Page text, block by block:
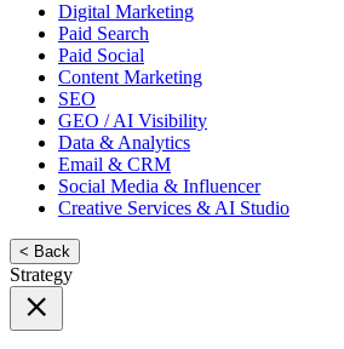
Digital Marketing
Paid Search
Paid Social
Content Marketing
SEO
GEO / AI Visibility
Data & Analytics
Email & CRM
Social Media & Influencer
Creative Services & AI Studio
< Back
Strategy